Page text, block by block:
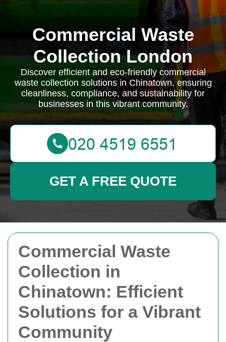
Commercial Waste
Collection in
Chinatown: Efficient
Solutions for a Vibrant
Community
Commercial Waste
Collection London
Discover efficient and eco-friendly commercial
waste collection solutions in Chinatown, ensuring
cleanliness, compliance, and sustainability for
businesses in this vibrant community.
GET A FREE QUOTE